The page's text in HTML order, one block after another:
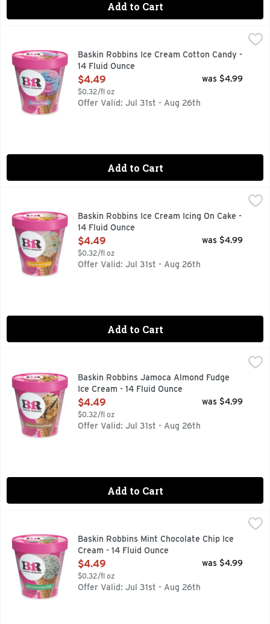
Add to Cart
Baskin Robbins Ice Cream Cotton Candy - 14 Fluid Ounce,
Your favorite fluffy carnival treat is now your new
Baskin Robbins Ice Cream Cotton Candy -
14 Fluid Ounce
Open Product Description
$4.49
$0.32/fl oz
was $4.99
Offer Valid: Jul 31st - Aug 26th
Add to Cart
Baskin Robbins Ice Cream Icing On Cake - 14 Fluid Ounce,
Ice Cream, Icing on the CakeBaskin Robbins Ice Cream Icing On Cake -
14 Fluid Ounce
Open Product Description
$4.49
$0.32/fl oz
was $4.99
Offer Valid: Jul 31st - Aug 26th
Add to Cart
Baskin Robbins Jamoca Almond Fudge Ice Cream - 14 Fluid
This is a signature Baskin-Robbins flavor. We take our
Baskin Robbins Jamoca Almond Fudge
Ice Cream - 14 Fluid Ounce
Open Product Description
$4.49
$0.32/fl oz
was $4.99
Offer Valid: Jul 31st - Aug 26th
Add to Cart
Baskin Robbins Mint Chocolate Chip Ice Cream - 14 Fluid
Mint ice cream with semi-sweet chocolate chips. More
Baskin Robbins Mint Chocolate Chip Ice
Cream - 14 Fluid Ounce
Open Product Description
$4.49
$0.32/fl oz
was $4.99
Offer Valid: Jul 31st - Aug 26th